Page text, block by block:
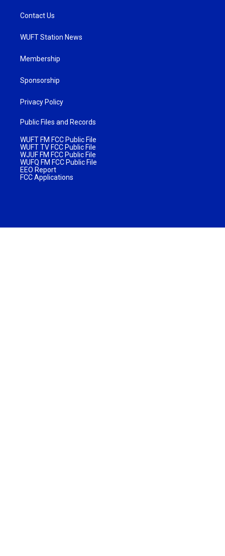
Contact Us
WUFT Station News
Membership
Sponsorship
Privacy Policy
Public Files and Records
WUFT FM FCC Public File
WUFT TV FCC Public File
WJUF FM FCC Public File
WUFQ FM FCC Public File
EEO Report
FCC Applications